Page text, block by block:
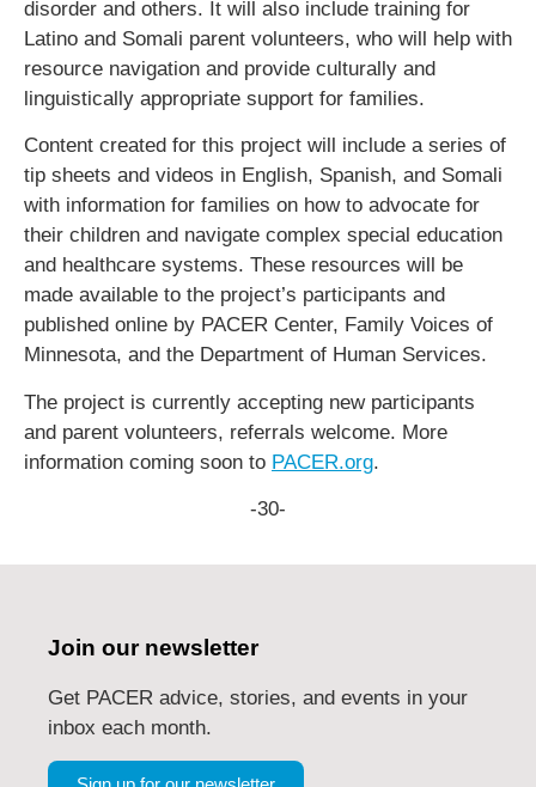
disorder and others. It will also include training for
Latino and Somali parent volunteers, who will help with
resource navigation and provide culturally and
linguistically appropriate support for families.
Content created for this project will include a series of
tip sheets and videos in English, Spanish, and Somali
with information for families on how to advocate for
their children and navigate complex special education
and healthcare systems. These resources will be
made available to the project’s participants and
published online by PACER Center, Family Voices of
Minnesota, and the Department of Human Services.
The project is currently accepting new participants
and parent volunteers, referrals welcome. More
information coming soon to PACER.org.
-30-
Join our newsletter
Get PACER advice, stories, and events in your
inbox each month.